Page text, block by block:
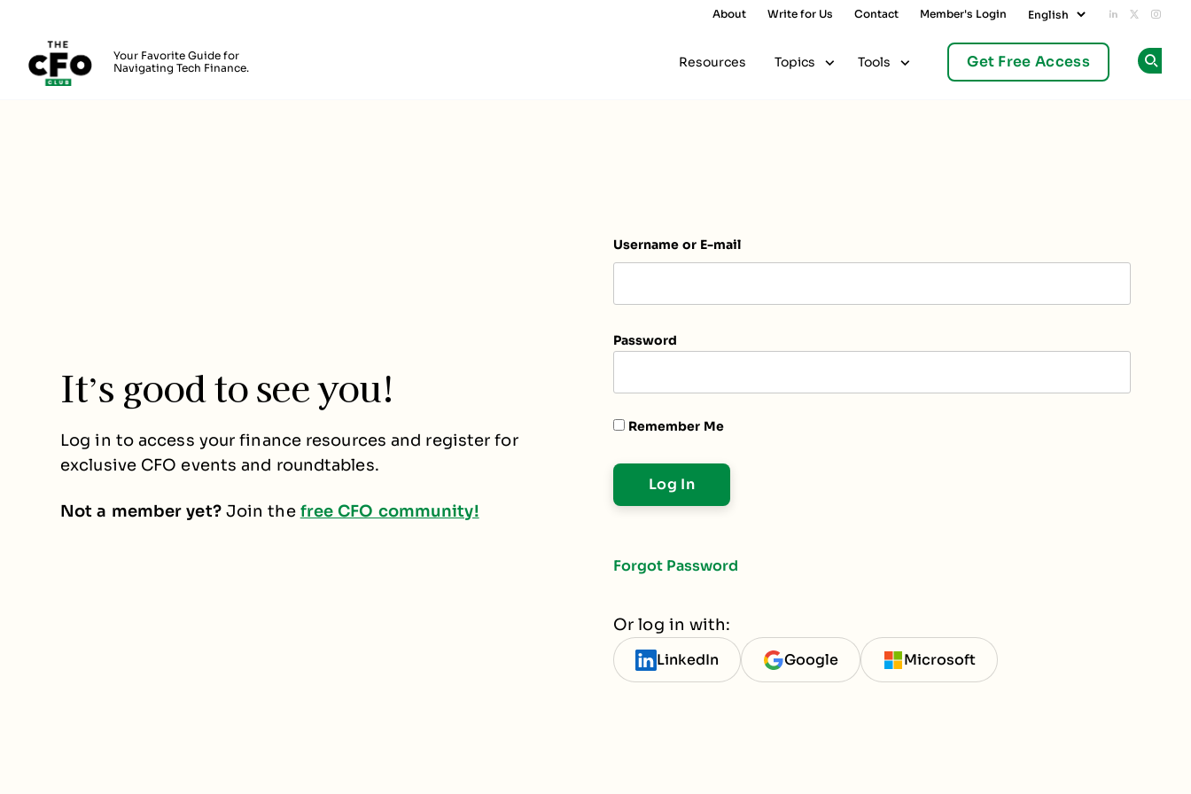
About Write for Us Contact Member's Login Add us on
Follow
Your Favorite Guide for
Navigating Tech Finance.
Resources Topics Tools Get Free Access
Username or E-mail
Password
Remember Me
Forgot Password
Or log in with:
LinkedIn Google Microsoft
It’s good to see you!
Log in to access your finance resources and register for
exclusive CFO events and roundtables.
Not a member yet?Join the free CFO community!